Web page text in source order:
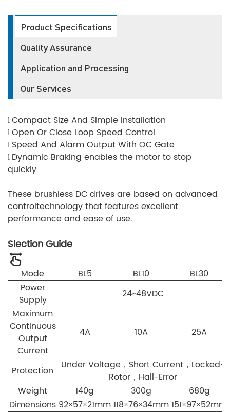
Product Specifications
Quality Assurance
Application and Processing
Our Services
l Compact Size And Simple Installation
l Open Or Close Loop Speed Control
l Speed And Alarm Output With OC Gate
l Dynamic Braking enables the motor to stop
quickly
These brushless DC drives are based on advanced
controltechnology that features excellent
performance and ease of use.
Slection Guide
Mode BL5 BL10
BL30
Power
Supply
24~48VDC
Maximum
Continuous
Output
Current
4A 10A 25A
Protection
Under Voltage，Short Current，Locked-
Rotor，Hall-Error
Weight
140g 300g
680g
Dimensions 92×57×21mm118×76×34mm151×97×52mm